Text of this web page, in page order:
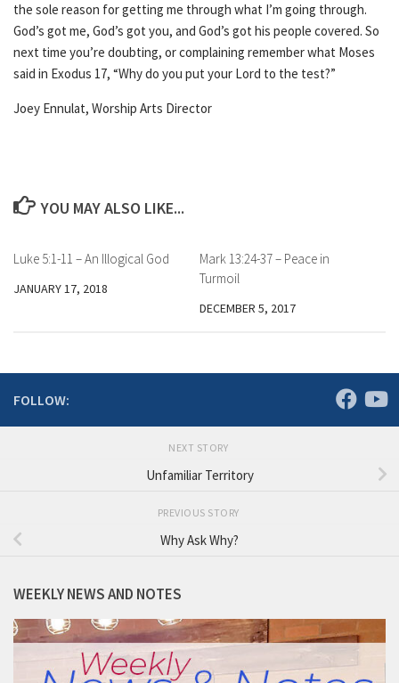
the sole reason for getting me through what I’m going through.
God’s got me, God’s got you, and God’s got his people covered. So
next time you’re doubting, or complaining remember what Moses
said in Exodus 17, “Why do you put your Lord to the test?”
Joey Ennulat, Worship Arts Director
YOU MAY ALSO LIKE...
Luke 5:1-11 – An Illogical God
JANUARY 17, 2018
Mark 13:24-37 – Peace in
Turmoil
DECEMBER 5, 2017
FOLLOW:
NEXT STORY
Unfamiliar Territory
PREVIOUS STORY
Why Ask Why?
WEEKLY NEWS AND NOTES